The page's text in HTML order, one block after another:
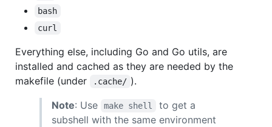
bash
curl
Everything else, including Go and Go utils, are
installed and cached as they are needed by the
makefile (under
.cache/ ).
Note: Use make shell
to get a
subshell with the same environment